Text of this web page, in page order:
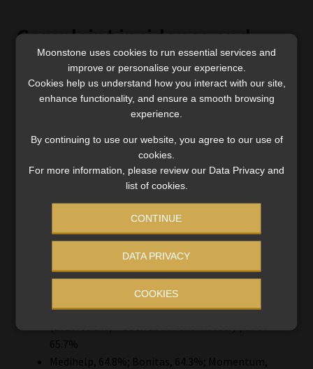
Complaint incidence and
handling
Complaint incidence: Bestmed, 11.6%; Medihelp,
14.6%; Discovery, 21%; Bonitas, 22.3%; GEMS,
Complaint-handling score: Momentum Health,
53.6; Bestmed, 47.6; GEMS, 45.8; Medihelp, 45.8 (all
above the industry par of 43.7); Bonitas, 42.6;
Discovery, 42.3
Customer loyalty
Bestmed, 68.9% (2020: 70.6%); Discovery, 66.4%
65.7%
Medihelp, 64.8%; Bonitas, 64.3%; Momentum,
Moonstone uses cookies to run essential services and
improve or personalise your experience.
Cookies help us understand how you interact with our site,
enhance functionality, and ensure a smooth browsing
experience.
By continuing to use our website, you agree to our use of
cookies.
For more information, please review our Data Privacy and
list of cookies.
CONTINUE
DATA PRIVACY
COOKIES